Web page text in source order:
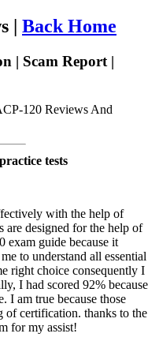
| Back Home
| Scam Report |
120 Reviews And
tests
with the help of
are designed for the help of
exam guide because it
to understand all essential
right choice consequently I
I had scored 92% because
I am true because those
of certification. thanks to the
for my assist!